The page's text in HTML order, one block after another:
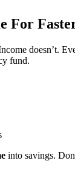
For
doesn’t.
fund.
into savings.